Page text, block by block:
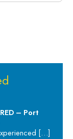
– Port
[…]